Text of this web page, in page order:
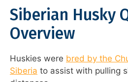
Siberian Husky
Overview
Huskies were bred by the
Siberia to assist with pulling